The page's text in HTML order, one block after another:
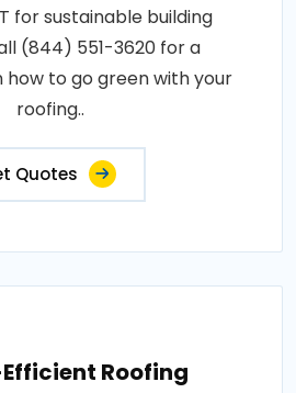
for sustainable building
(844) 551-3620 for a
to go green with your
roofing..
Quotes
Roofing